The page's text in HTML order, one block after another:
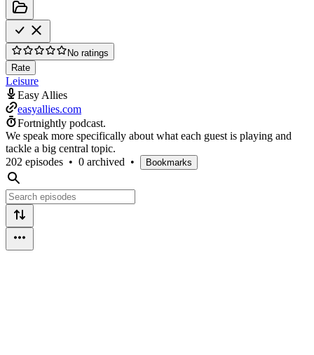
No ratings
Rate
Leisure
Easy Allies
easyallies.com
Fortnightly podcast.
We speak more specifically about what each guest is playing and
tackle a big central topic.
202 episodes • 0 archived • Bookmarks